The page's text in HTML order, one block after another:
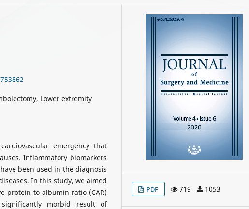
Lower extremity
emergency that
Inflammatory biomarkers
been used in the diagnosis
In this study, we aimed
protein to albumin ratio (CAR)
morbid result of
PDF 719 1053